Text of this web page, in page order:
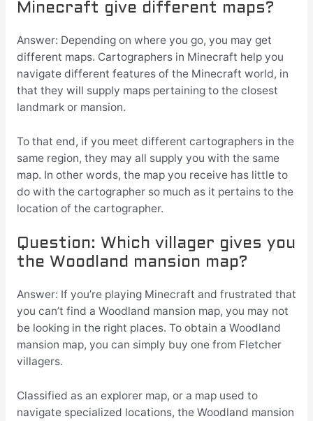
Minecraft give different maps?
Answer: Depending on where you go, you may get
different maps. Cartographers in Minecraft help you
navigate different features of the Minecraft world, in
that they will supply maps pertaining to the closest
landmark or mansion.
To that end, if you meet different cartographers in the
same region, they may all supply you with the same
map. In other words, the map you receive has little to
do with the cartographer so much as it pertains to the
location of the cartographer.
Question: Which villager gives you
the Woodland mansion map?
Answer: If you’re playing Minecraft and frustrated that
you can’t find a Woodland mansion map, you may not
be looking in the right places. To obtain a Woodland
mansion map, you can simply buy one from Fletcher
villagers.
Classified as an explorer map, or a map used to
navigate specialized locations, the Woodland mansion